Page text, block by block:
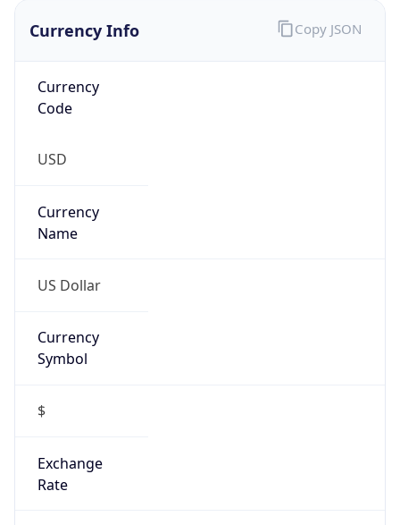
Currency Info
Currency
Code
USD
Currency
Name
US Dollar
Currency
Symbol
$
Exchange
Rate
Copy JSON